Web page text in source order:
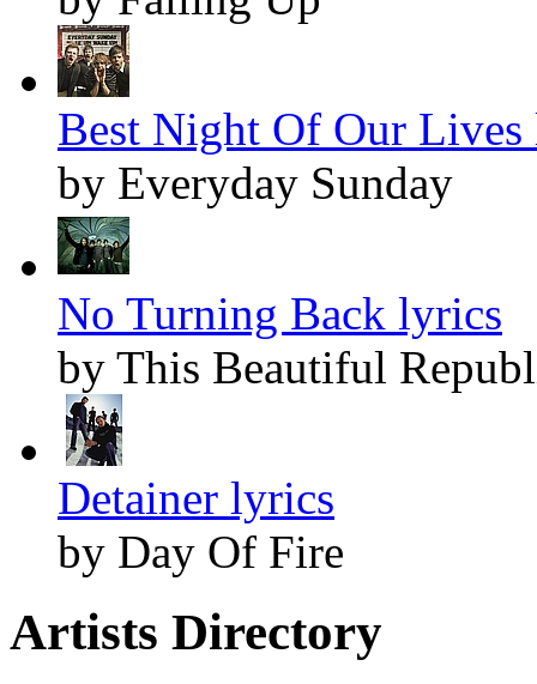
Best Night Of Our
by Everyday Sunday
No Turning Back lyrics
by This Beautiful
Detainer lyrics
by Day Of Fire
Artists Directory